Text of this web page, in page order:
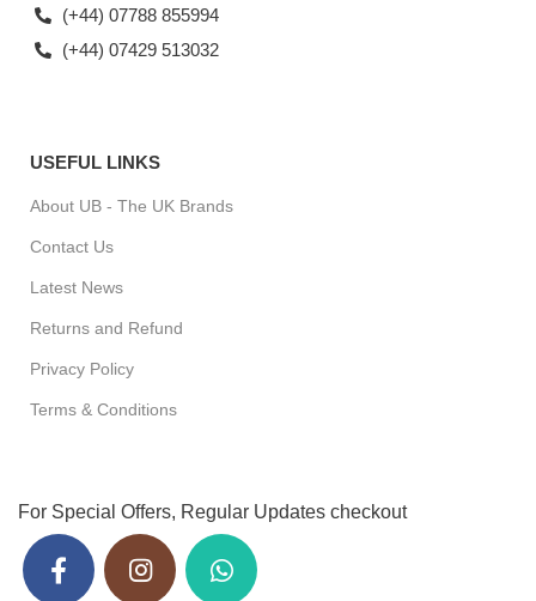
(+44) 07788 855994
(+44) 07429 513032
USEFUL LINKS
About UB - The UK Brands
Contact Us
Latest News
Returns and Refund
Privacy Policy
Terms & Conditions
For Special Offers, Regular Updates checkout